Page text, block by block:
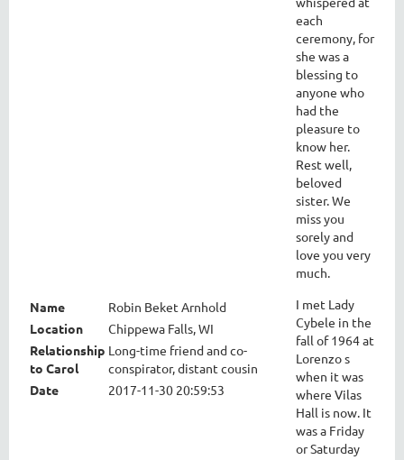
each
ceremony, for
she was a
blessing to
anyone who
had the
pleasure to
know her.
Rest well,
beloved
sister. We
miss you
sorely and
love you very
much.
Name
Robin Beket Arnhold
Location
Chippewa Falls, WI
Relationship
to Carol
Long-time friend and co-
conspirator, distant cousin
Date
2017-11-30 20:59:53
I met Lady
Cybele in the
fall of 1964 at
Lorenzo s
when it was
where Vilas
Hall is now. It
was a Friday
or Saturday